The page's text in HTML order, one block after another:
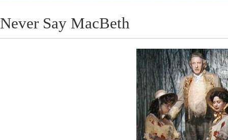
Never Say MacBeth